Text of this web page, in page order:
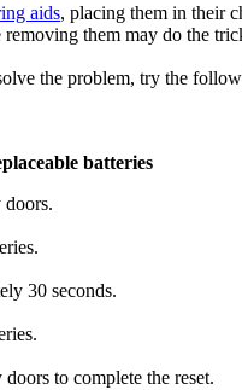
aids, placing them in their
them may do the
the problem, try the
batteries
doors.
30 seconds.
to complete the reset.